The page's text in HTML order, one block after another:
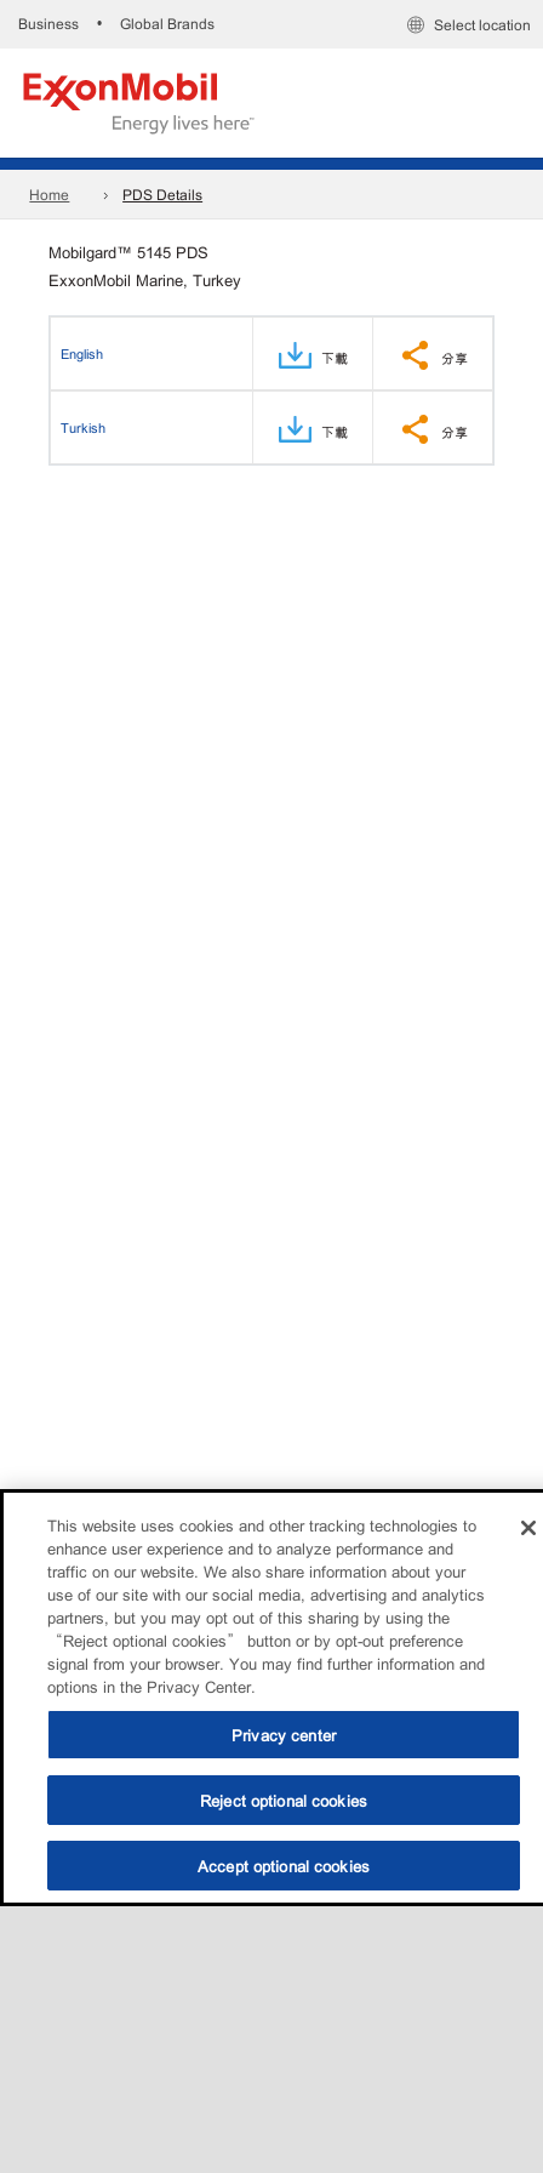
Business • Global Brands Select location
Home PDS Details
Mobilgard™ 5145 PDS
ExxonMobil Marine, Turkey
English 下載 分享
Turkish 下載 分享
This website uses cookies and other tracking technologies to
enhance user experience and to analyze performance and
traffic on our website. We also share information about your
use of our site with our social media, advertising and analytics
partners, but you may opt out of this sharing by using the
“Reject optional cookies” button or by opt-out preference
signal from your browser. You may find further information and
options in the Privacy Center.
Privacy center
Reject optional cookies
Accept optional cookies